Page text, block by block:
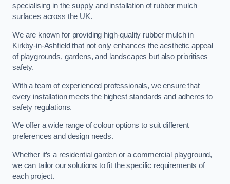
specialising in the supply and installation of rubber mulch
surfaces across the UK.
We are known for providing high-quality rubber mulch in
Kirkby-in-Ashfield that not only enhances the aesthetic appeal
of playgrounds, gardens, and landscapes but also prioritises
safety.
With a team of experienced professionals, we ensure that
every installation meets the highest standards and adheres to
safety regulations.
We offer a wide range of colour options to suit different
preferences and design needs.
Whether it’s a residential garden or a commercial playground,
we can tailor our solutions to fit the specific requirements of
each project.